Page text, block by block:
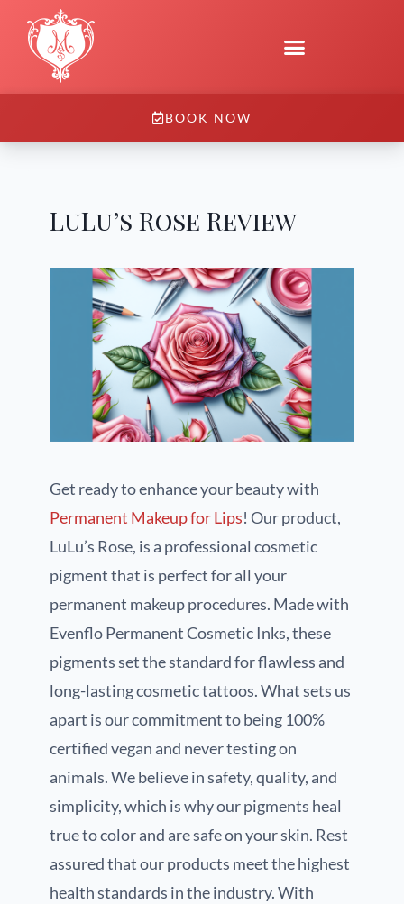
BOOK NOW
LuLu’s Rose Review
Get ready to enhance your beauty with
Permanent Makeup for Lips! Our product,
LuLu’s Rose, is a professional cosmetic
pigment that is perfect for all your
permanent makeup procedures. Made with
Evenflo Permanent Cosmetic Inks, these
pigments set the standard for flawless and
long-lasting cosmetic tattoos. What sets us
apart is our commitment to being 100%
certified vegan and never testing on
animals. We believe in safety, quality, and
simplicity, which is why our pigments heal
true to color and are safe on your skin. Rest
assured that our products meet the highest
health standards in the industry. With